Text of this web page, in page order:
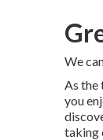
We
As the
you
taking